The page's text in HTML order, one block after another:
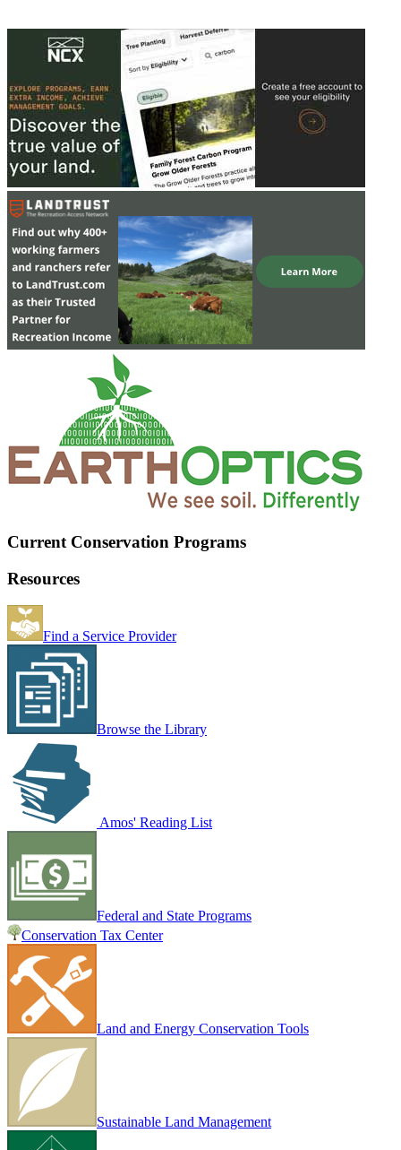
Current Conservation Programs
Resources
Find a Service Provider
Browse the Library
Amos' Reading List
Federal and State Programs
Conservation Tax Center
Land and Energy Conservation Tools
Sustainable Land Management